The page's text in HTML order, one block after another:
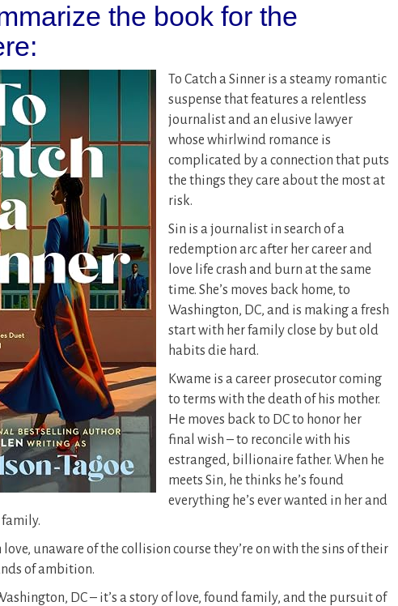
the book for the
To Catch a Sinner is a steamy romantic
suspense that features a relentless
journalist and an elusive lawyer
whose whirlwind romance is
complicated by a connection that puts
the things they care about the most at
risk.
Sin is a journalist in search of a
redemption arc after her career and
love life crash and burn at the same
time. She’s moves back home, to
Washington, DC, and is making a fresh
start with her family close by but old
habits die hard.
Kwame is a career prosecutor coming
to terms with the death of his mother.
He moves back to DC to honor her
final wish – to reconcile with his
estranged, billionaire father. When he
meets Sin, he thinks he’s found
everything he’s ever wanted in her and
unaware of the collision course they’re on with the sins of their
of ambition.
DC – it’s a story of love, found family, and the pursuit of